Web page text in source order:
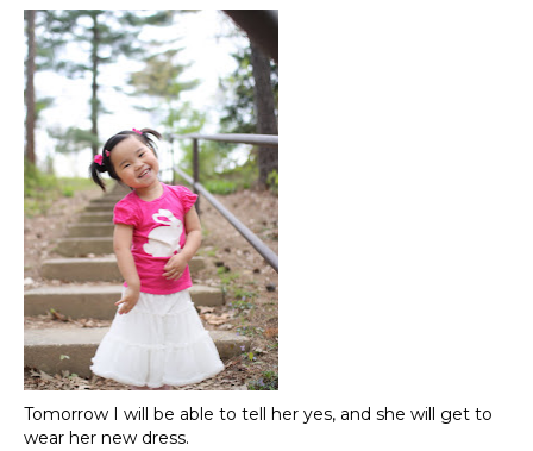
Tomorrow I will be able to tell her yes, and she will get to
wear her new dress.